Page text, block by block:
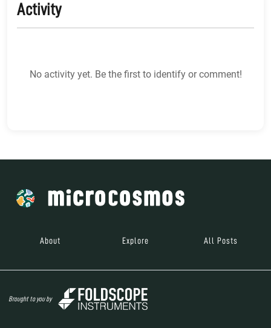
Activity
No activity yet. Be the first to identify or comment!
About Explore All Posts
Brought to you by